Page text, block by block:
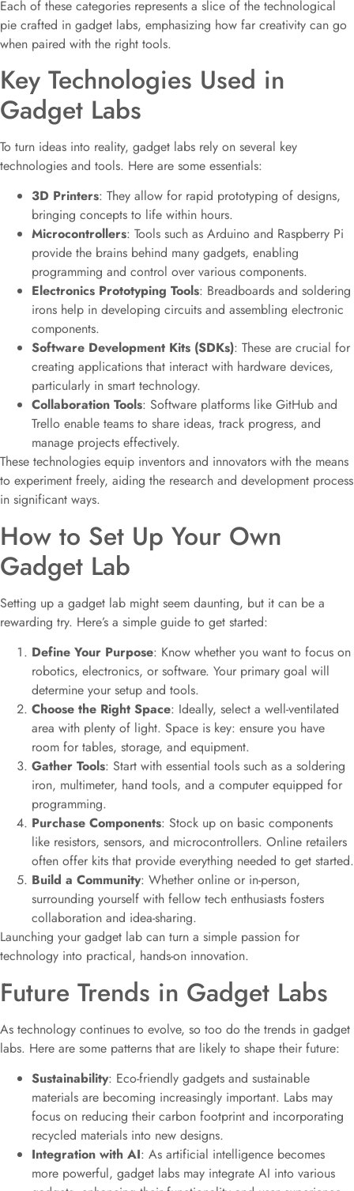
Each of these categories represents a slice of the technological
pie crafted in gadget labs, emphasizing how far creativity can go
when paired with the right tools.
Key Technologies Used in
Gadget Labs
To turn ideas into reality, gadget labs rely on several key
technologies and tools. Here are some essentials:
3D Printers: They allow for rapid prototyping of designs,
bringing concepts to life within hours.
Microcontrollers: Tools such as Arduino and Raspberry Pi
provide the brains behind many gadgets, enabling
programming and control over various components.
Electronics Prototyping Tools: Breadboards and soldering
irons help in developing circuits and assembling electronic
components.
Software Development Kits (SDKs): These are crucial for
creating applications that interact with hardware devices,
particularly in smart technology.
Collaboration Tools: Software platforms like GitHub and
Trello enable teams to share ideas, track progress, and
manage projects effectively.
These technologies equip inventors and innovators with the means
to experiment freely, aiding the research and development process
in significant ways.
How to Set Up Your Own
Gadget Lab
Setting up a gadget lab might seem daunting, but it can be a
rewarding try. Here’s a simple guide to get started:
Define Your Purpose: Know whether you want to focus on
robotics, electronics, or software. Your primary goal will
determine your setup and tools.
Choose the Right Space: Ideally, select a well-ventilated
area with plenty of light. Space is key: ensure you have
room for tables, storage, and equipment.
Gather Tools: Start with essential tools such as a soldering
iron, multimeter, hand tools, and a computer equipped for
programming.
Purchase Components: Stock up on basic components
like resistors, sensors, and microcontrollers. Online retailers
often offer kits that provide everything needed to get started.
Build a Community: Whether online or in-person,
surrounding yourself with fellow tech enthusiasts fosters
collaboration and idea-sharing.
Launching your gadget lab can turn a simple passion for
technology into practical, hands-on innovation.
Future Trends in Gadget Labs
As technology continues to evolve, so too do the trends in gadget
labs. Here are some patterns that are likely to shape their future:
Sustainability: Eco-friendly gadgets and sustainable
materials are becoming increasingly important. Labs may
focus on reducing their carbon footprint and incorporating
recycled materials into new designs.
Integration with AI: As artificial intelligence becomes
more powerful, gadget labs may integrate AI into various